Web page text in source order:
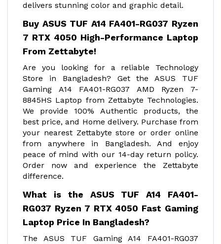
delivers stunning color and graphic detail.
Buy ASUS TUF A14 FA401-RG037 Ryzen
7 RTX 4050 High-Performance Laptop
From Zettabyte!
Are you looking for a reliable Technology
Store in Bangladesh? Get the ASUS TUF
Gaming A14 FA401-RG037 AMD Ryzen 7-
8845HS Laptop from Zettabyte Technologies.
We provide 100% Authentic products, the
best price, and Home delivery. Purchase from
your nearest Zettabyte store or order online
from anywhere in Bangladesh. And enjoy
peace of mind with our 14-day return policy.
Order now and experience the Zettabyte
difference.
What is the ASUS TUF A14 FA401-
RG037 Ryzen 7 RTX 4050 Fast Gaming
Laptop Price In Bangladesh?
The ASUS TUF Gaming A14 FA401-RG037